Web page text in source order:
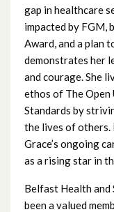
gap in healthcare
impacted by FGM,
Award, and a plan
demonstrates her
and courage. She
ethos of The
Standards by
the lives of
Grace’s ongoing
as a rising star in
Belfast Health and
been a valued
June 2023
May 2023
April 2023
March 2023
February 2023